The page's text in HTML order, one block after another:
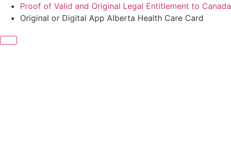
Proof of Valid and Original Legal Entitlement to Canada
Original or Digital App Alberta Health Care Card